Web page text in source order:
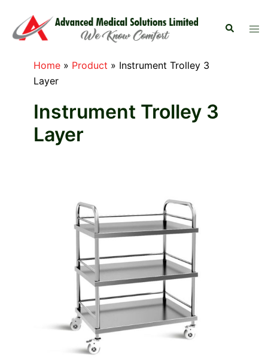
content
Search
Home » Product » Instrument Trolley 3
Layer
Instrument Trolley 3
Layer